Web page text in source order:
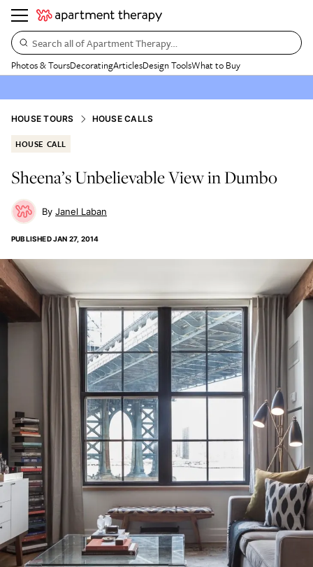
Search all of Apartment Therapy…
Photos & ToursDecoratingArticlesDesign ToolsWhat to Buy
HOUSE TOURS HOUSE CALLS
HOUSE CALL
Sheena’s Unbelievable View in Dumbo
Janel Laban
PUBLISHEDJAN 27, 2014